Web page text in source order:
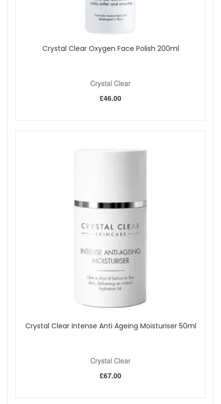
smoother, clearer and more radiant. Enjoy fast UK delivery
on qualifying orders and complimentary samples with your
Crystal Clear Oxygen Face Polish 200ml
Crystal Clear
£46.00
Crystal Clear Intense Anti Ageing Moisturiser 50ml
Crystal Clear
£67.00